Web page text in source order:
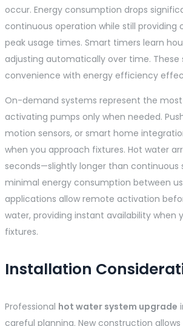
occur. Energy consumption drops
continuous operation while still providing
peak usage times. Smart timers learn
adjusting automatically over time. These
convenience with energy efficiency
On-demand systems represent the
activating pumps only when needed.
motion sensors, or smart home
when you approach fixtures. Hot water
seconds—slightly longer than continuous
minimal energy consumption between
applications allow remote activation
water, providing instant availability when
fixtures.
Installation
Professional hot water system upgrade
careful planning. New construction